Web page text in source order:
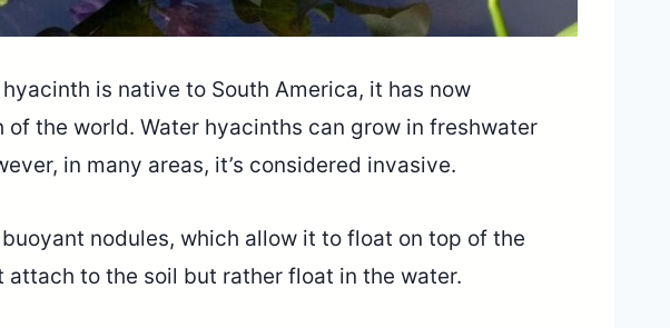
is native to South America, it has now
the world. Water hyacinths can grow in freshwater
in many areas, it’s considered invasive.
buoyant nodules, which allow it to float on top of the
attach to the soil but rather float in the water.